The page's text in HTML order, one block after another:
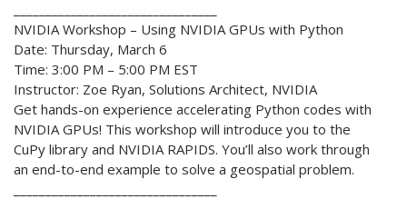
NVIDIA Workshop – Using NVIDIA GPUs with Python
Date: Thursday, March 6
Time: 3:00 PM – 5:00 PM EST
Instructor: Zoe Ryan, Solutions Architect, NVIDIA
Get hands-on experience accelerating Python codes with
NVIDIA GPUs! This workshop will introduce you to the
CuPy library and NVIDIA RAPIDS. You’ll also work through
an end-to-end example to solve a geospatial problem.